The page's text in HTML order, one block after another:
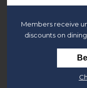
Generations of
godfather of Asian
Members receive
discounts on